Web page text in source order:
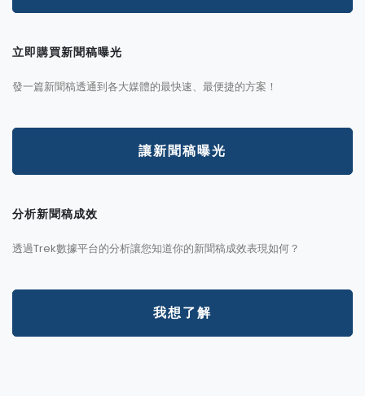
立即購買新聞稿曝光
發一篇新聞稿透通到各大媒體的最快速、最便捷的方案！
讓新聞稿曝光
分析新聞稿成效
透過Trek數據平台的分析讓您知道你的新聞稿成效表現如何？
我想了解